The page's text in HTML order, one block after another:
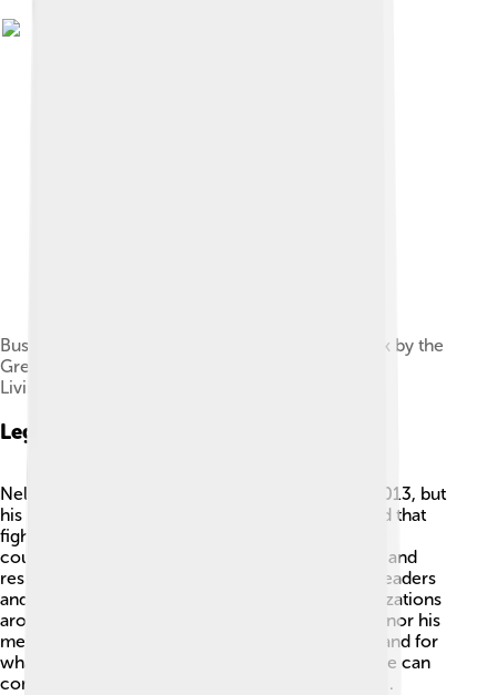
Bust of Mandela erected on London's South Bank by the
Greater London Council administration of Ken
Livingstone in 1985
Legacy And Impact
Nelson Mandela passed away on December 5, 2013, but
his legacy remains strong 🌟. He taught the world that
fighting for justice and equality is essential. Many
countries look up to him as a symbol of courage and
resilience. His work continues to inspire young leaders
and activists today 🌱. Schools, parks, and organizations
around the world are named after Mandela to honor his
memory and encourage future generations to stand for
what is right. Nelson Mandela showed us that love can
conquer hate, and hope can change the world 💖.